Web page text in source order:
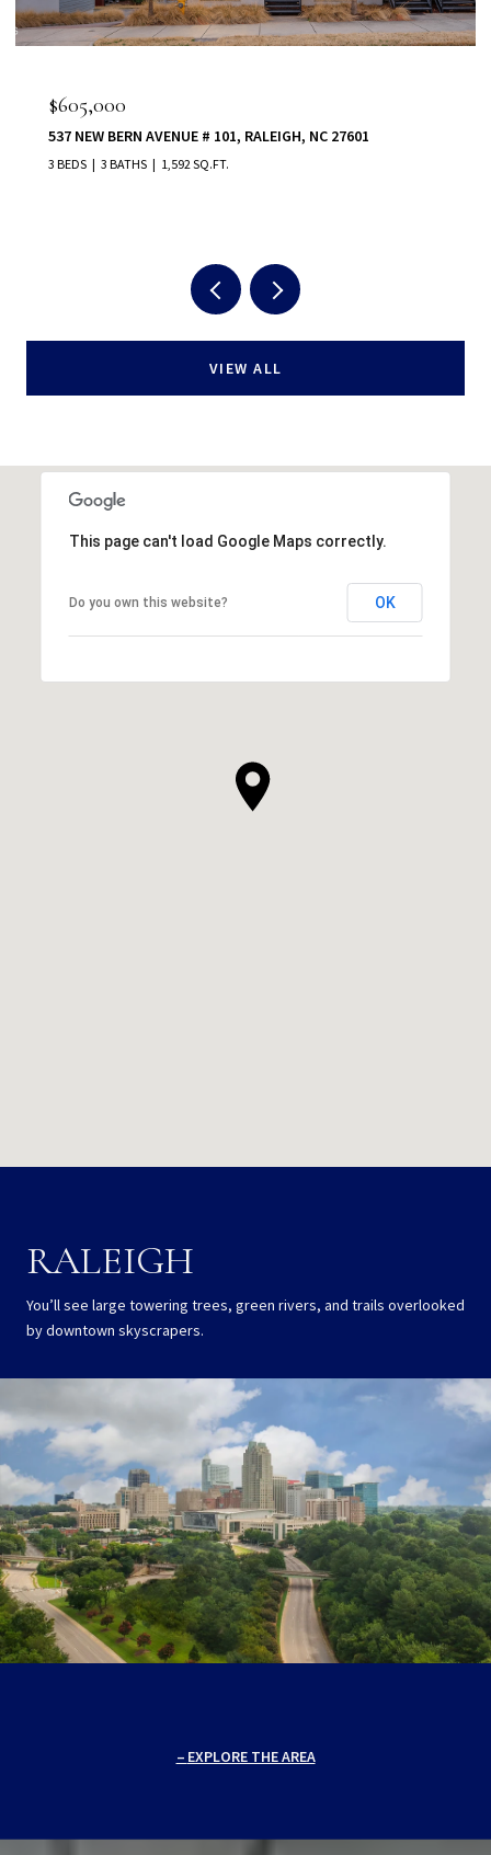
$555,000
80 VAST VIEW WAY, YOUNGSVILLE, NC 27596
5 BEDS 5 BATHS 3,022 SQ.FT.
VIEW ALL
This page can't load Google Maps correctly.
Do you own this website? OK
RALEIGH
You’ll see large towering trees, green rivers, and trails overlooked
by downtown skyscrapers.
EXPLORE THE AREA